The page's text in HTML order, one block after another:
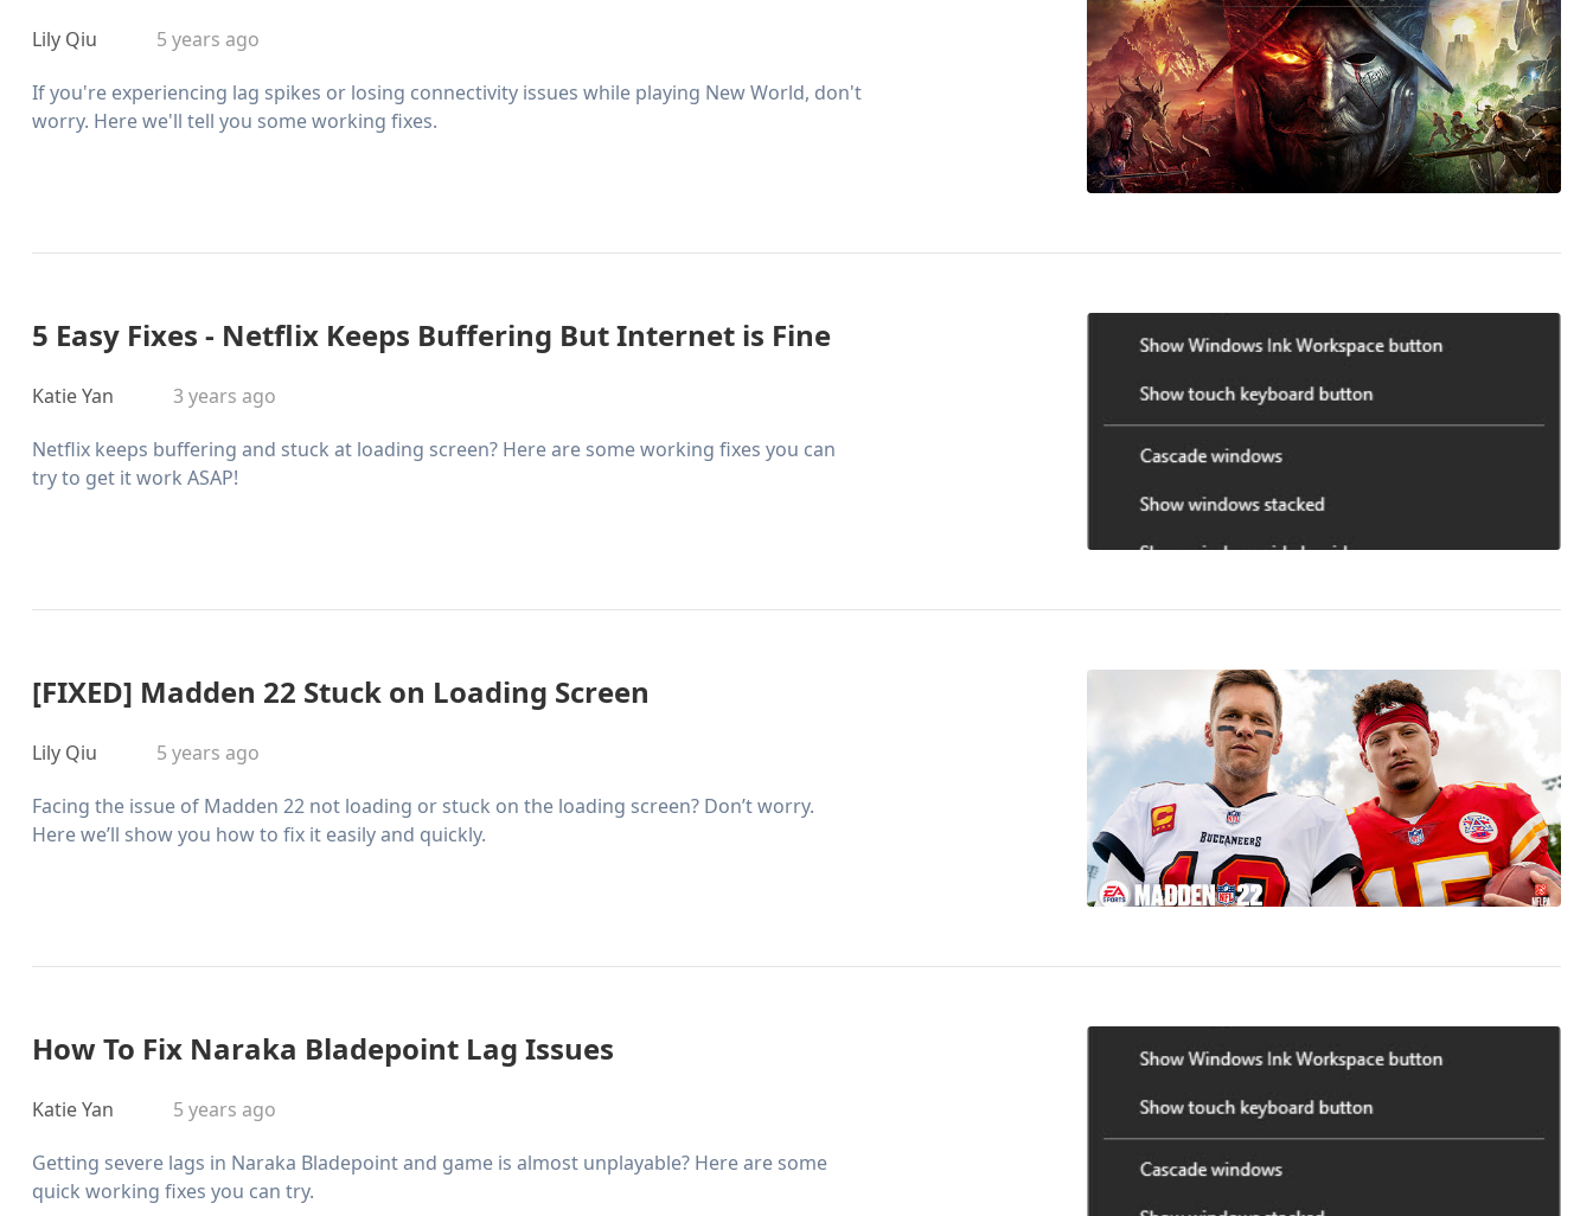
Lily Qiu 5 years ago
If you're experiencing lag spikes or losing connectivity issues while playing New World, don't
worry. Here we'll tell you some working fixes.
5 Easy Fixes - Netflix Keeps Buffering But Internet is Fine
Katie Yan 3 years ago
Netflix keeps buffering and stuck at loading screen? Here are some working fixes you can
try to get it work ASAP!
[FIXED] Madden 22 Stuck on Loading Screen
Lily Qiu 5 years ago
Facing the issue of Madden 22 not loading or stuck on the loading screen? Don’t worry.
Here we’ll show you how to fix it easily and quickly.
How To Fix Naraka Bladepoint Lag Issues
Katie Yan 5 years ago
Getting severe lags in Naraka Bladepoint and game is almost unplayable? Here are some
quick working fixes you can try.